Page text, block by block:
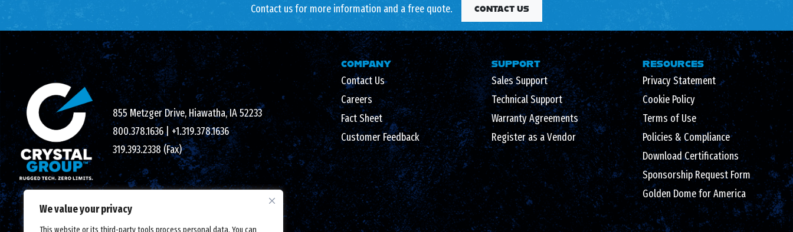
We value your privacy
This website or its third-party tools process personal data. You can
Contact us for more information and a free quote. CONTACT US
855 Metzger Drive, Hiawatha, IA 52233
800.378.1636|+1.319.378.1636
319.393.2338 (Fax)
COMPANY
Contact Us
Careers
Fact Sheet
Customer Feedback
SUPPORT
Sales Support
Technical Support
Warranty Agreements
Register as a Vendor
RESOURCES
Privacy Statement
Cookie Policy
Terms of Use
Policies & Compliance
Download Certifications
Sponsorship Request Form
Golden Dome for America